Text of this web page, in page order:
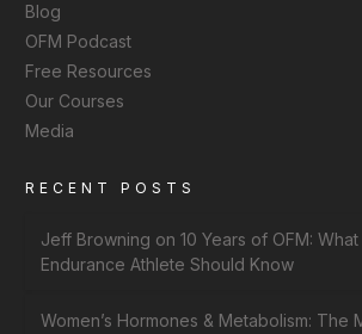
Blog
OFM Podcast
Free Resources
Our Courses
Media
RECENT POSTS
Jeff Browning on 10 Years of OFM:
Endurance Athlete Should Know
Women’s Hormones & Metabolism: The